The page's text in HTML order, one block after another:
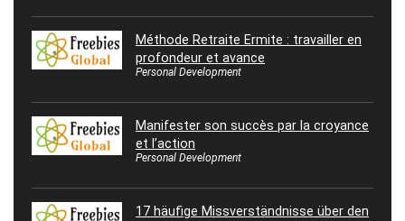
Méthode Retraite Ermite : travailler en
profondeur et avance
Personal Development
Manifester son succès par la croyance
et l’action
Personal Development
17 häufige Missverständnisse über den